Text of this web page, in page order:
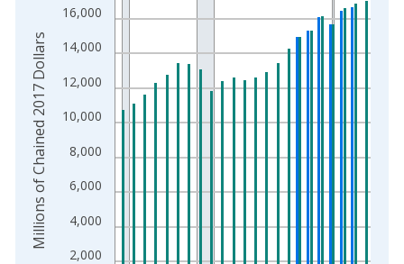
The chart has 1 X axis displaying xAxis. Data ranges from
The chart has 2 Y axes displaying Millions of Chained 2017
2,000
4,000
6,000
8,000
10,000
12,000
14,000
16,000
Millions of Chained 2017 Dollars